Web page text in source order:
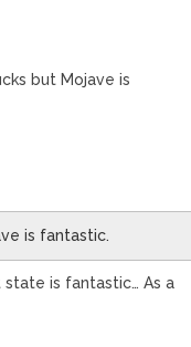
but Mojave is
is fantastic.
is fantastic… As a